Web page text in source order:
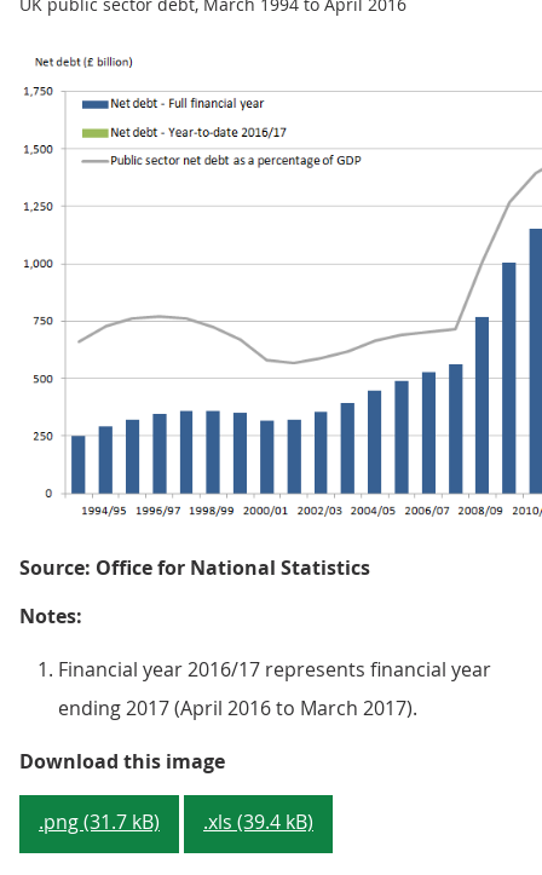
Source: Office for National Statistics
Notes:
Financial year 2016/17 represents financial year
ending 2017 (April 2016 to March 2017).
Download this imageFigure 2 : Public sector debt
.png (31.7 kB) .xls (39.4 kB)